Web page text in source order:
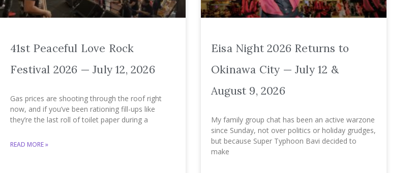
41st Peaceful Love Rock
Festival 2026 — July 12, 2026
Gas prices are shooting through the roof right
now, and if you’ve been rationing fill-ups like
they’re the last roll of toilet paper during a
READ MORE »
Eisa Night 2026 Returns to
Okinawa City — July 12 &
August 9, 2026
My family group chat has been an active warzone
since Sunday, not over politics or holiday grudges,
but because Super Typhoon Bavi decided to
make